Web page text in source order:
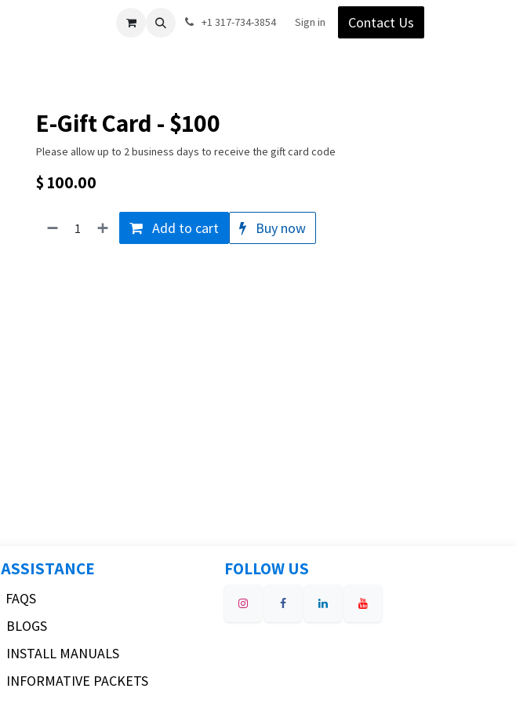
Verus Gear Blog Support Company
+1 317-734-3854 Sign in Contact Us
E-Gift Card - $100
Please allow up to 2 business days to receive the gift card code
$ 100.00
Add to cart Buy now
ASSISTANCE
FAQS
BLOGS
INSTALL MANUALS
INFORMATIVE PACKETS
FOLLOW US